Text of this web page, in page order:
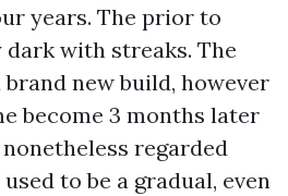
years. The prior to
with streaks. The
new build, however
become 3 months later
regarded
to be a gradual, even